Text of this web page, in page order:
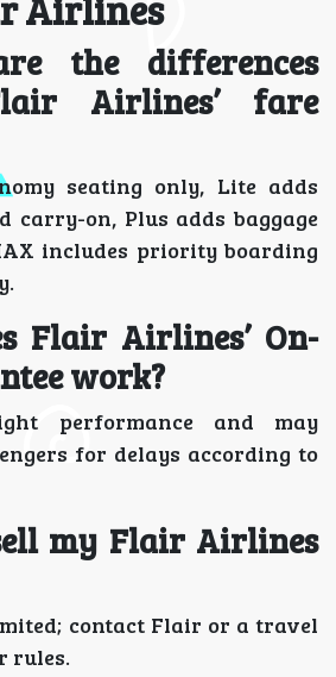
the differences
Airlines’ fare
seating only, Lite adds
carry-on, Plus adds baggage
includes priority boarding
Flair Airlines’ On-
work?
performance and may
for delays according to
my Flair Airlines
contact Flair or a travel
rules.